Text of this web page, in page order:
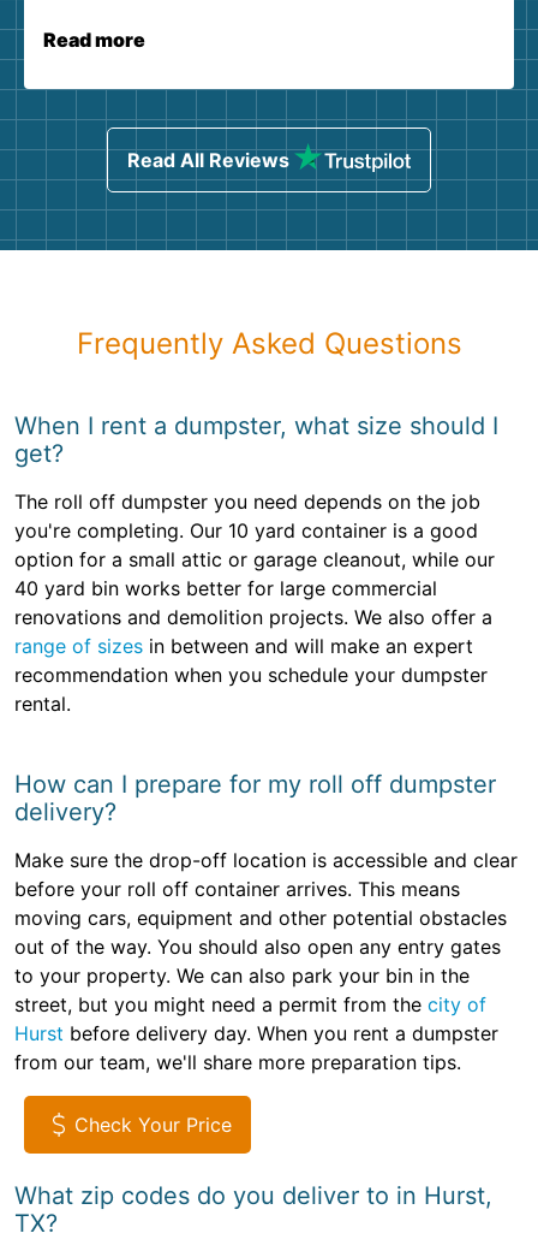
Read more
Read All Reviews
Frequently Asked Questions
When I rent a dumpster, what size should I
get?
The roll off dumpster you need depends on the job
you're completing. Our 10 yard container is a good
option for a small attic or garage cleanout, while our
40 yard bin works better for large commercial
renovations and demolition projects. We also offer a
range of sizes in between and will make an expert
recommendation when you schedule your dumpster
rental.
How can I prepare for my roll off dumpster
delivery?
Make sure the drop-off location is accessible and clear
before your roll off container arrives. This means
moving cars, equipment and other potential obstacles
out of the way. You should also open any entry gates
to your property. We can also park your bin in the
street, but you might need a permit from the city of
Hurst before delivery day. When you rent a dumpster
from our team, we'll share more preparation tips.
Check Your Price
What zip codes do you deliver to in Hurst,
TX?